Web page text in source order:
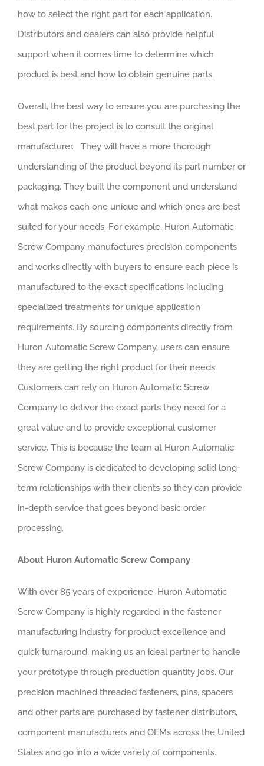
how to select the right part for each application.
Distributors and dealers can also provide helpful
support when it comes time to determine which
product is best and how to obtain genuine parts.
Overall, the best way to ensure you are purchasing the
best part for the project is to consult the original
manufacturer. They will have a more thorough
understanding of the product beyond its part number or
packaging. They built the component and understand
what makes each one unique and which ones are best
suited for your needs. For example, Huron Automatic
Screw Company manufactures precision components
and works directly with buyers to ensure each piece is
manufactured to the exact specifications including
specialized treatments for unique application
requirements. By sourcing components directly from
Huron Automatic Screw Company, users can ensure
they are getting the right product for their needs.
Customers can rely on Huron Automatic Screw
Company to deliver the exact parts they need for a
great value and to provide exceptional customer
service. This is because the team at Huron Automatic
Screw Company is dedicated to developing solid long-
term relationships with their clients so they can provide
in-depth service that goes beyond basic order
processing.
About Huron Automatic Screw Company
With over 85 years of experience, Huron Automatic
Screw Company is highly regarded in the fastener
manufacturing industry for product excellence and
quick turnaround, making us an ideal partner to handle
your prototype through production quantity jobs. Our
precision machined threaded fasteners, pins, spacers
and other parts are purchased by fastener distributors,
component manufacturers and OEMs across the United
States and go into a wide variety of components.